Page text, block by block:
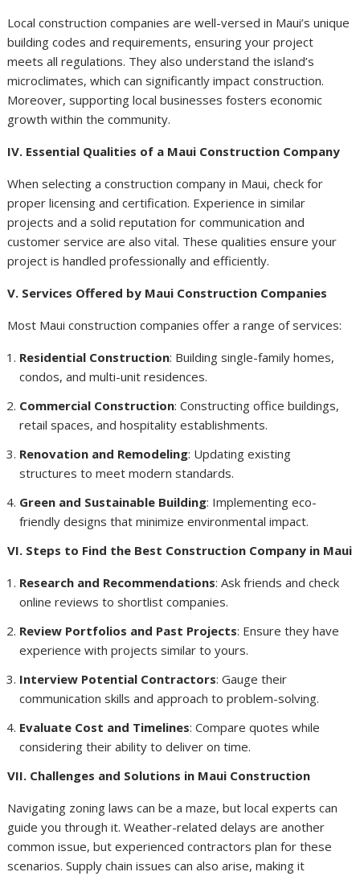
Local construction companies are well-versed in Maui’s unique
building codes and requirements, ensuring your project
meets all regulations. They also understand the island’s
microclimates, which can significantly impact construction.
Moreover, supporting local businesses fosters economic
growth within the community.
IV. Essential Qualities of a Maui Construction Company
When selecting a construction company in Maui, check for
proper licensing and certification. Experience in similar
projects and a solid reputation for communication and
customer service are also vital. These qualities ensure your
project is handled professionally and efficiently.
V. Services Offered by Maui Construction Companies
Most Maui construction companies offer a range of services:
Residential Construction: Building single-family homes,
condos, and multi-unit residences.
Commercial Construction: Constructing office buildings,
retail spaces, and hospitality establishments.
Renovation and Remodeling: Updating existing
structures to meet modern standards.
Green and Sustainable Building: Implementing eco-
friendly designs that minimize environmental impact.
VI. Steps to Find the Best Construction Company in Maui
Research and Recommendations: Ask friends and check
online reviews to shortlist companies.
Review Portfolios and Past Projects: Ensure they have
experience with projects similar to yours.
Interview Potential Contractors: Gauge their
communication skills and approach to problem-solving.
Evaluate Cost and Timelines: Compare quotes while
considering their ability to deliver on time.
VII. Challenges and Solutions in Maui Construction
Navigating zoning laws can be a maze, but local experts can
guide you through it. Weather-related delays are another
common issue, but experienced contractors plan for these
scenarios. Supply chain issues can also arise, making it